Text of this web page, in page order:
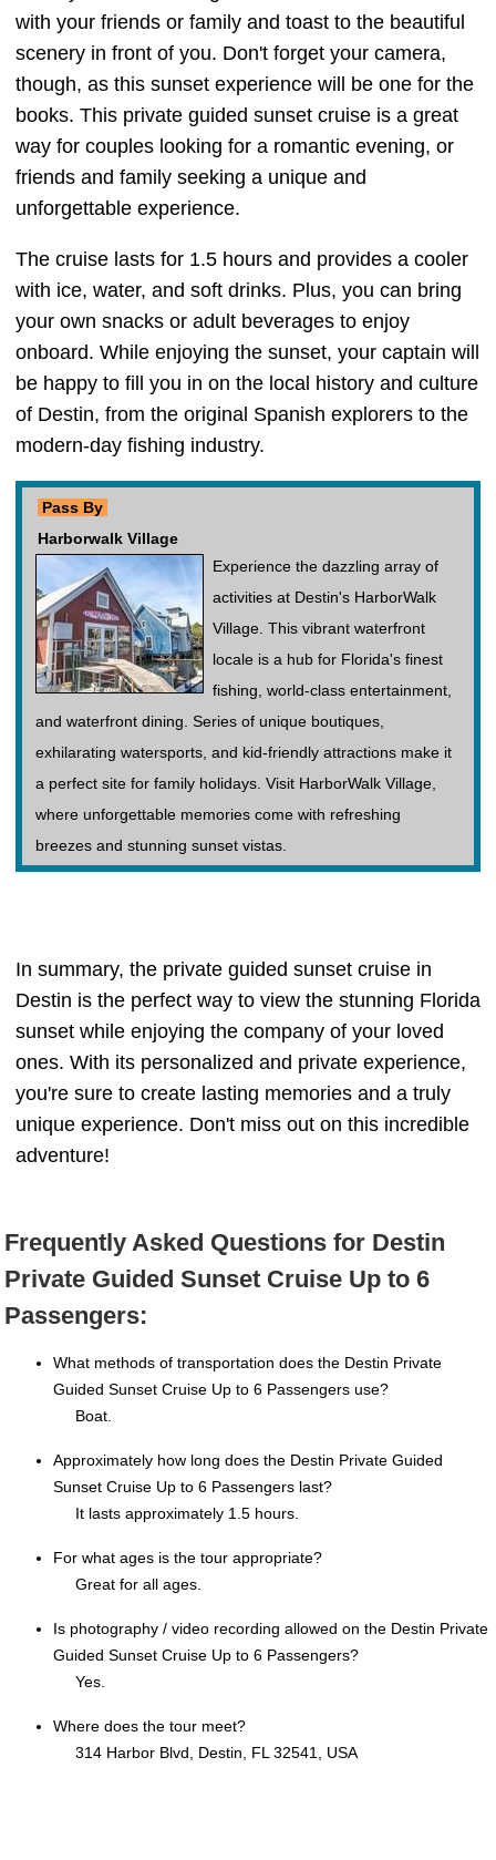
with your friends or family and toast to the beautiful
scenery in front of you. Don't forget your camera,
though, as this sunset experience will be one for the
books. This private guided sunset cruise is a great
way for couples looking for a romantic evening, or
friends and family seeking a unique and
unforgettable experience.
The cruise lasts for 1.5 hours and provides a cooler
with ice, water, and soft drinks. Plus, you can bring
your own snacks or adult beverages to enjoy
onboard. While enjoying the sunset, your captain will
be happy to fill you in on the local history and culture
of Destin, from the original Spanish explorers to the
modern-day fishing industry.
Pass By
Harborwalk Village
Experience the dazzling array of
activities at Destin's HarborWalk
Village. This vibrant waterfront
locale is a hub for Florida's finest
fishing, world-class entertainment,
and waterfront dining. Series of unique boutiques,
exhilarating watersports, and kid-friendly attractions make it
a perfect site for family holidays. Visit HarborWalk Village,
where unforgettable memories come with refreshing
breezes and stunning sunset vistas.
In summary, the private guided sunset cruise in
Destin is the perfect way to view the stunning Florida
sunset while enjoying the company of your loved
ones. With its personalized and private experience,
you're sure to create lasting memories and a truly
unique experience. Don't miss out on this incredible
adventure!
Frequently Asked Questions for Destin
Private Guided Sunset Cruise Up to 6
Passengers:
What methods of transportation does the Destin Private
Guided Sunset Cruise Up to 6 Passengers use?
Boat.
Approximately how long does the Destin Private Guided
Sunset Cruise Up to 6 Passengers last?
It lasts approximately 1.5 hours.
For what ages is the tour appropriate?
Great for all ages.
Is photography / video recording allowed on the Destin Private
Guided Sunset Cruise Up to 6 Passengers?
Yes.
Where does the tour meet?
314 Harbor Blvd, Destin, FL 32541, USA